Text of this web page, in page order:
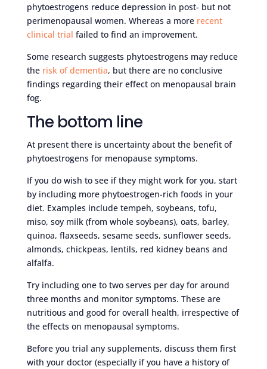
phytoestrogens reduce depression in post- but not
perimenopausal women. Whereas a more recent
clinical trial failed to find an improvement.
Some research suggests phytoestrogens may reduce
the risk of dementia, but there are no conclusive
findings regarding their effect on menopausal brain
fog.
The bottom line
At present there is uncertainty about the benefit of
phytoestrogens for menopause symptoms.
If you do wish to see if they might work for you, start
by including more phytoestrogen-rich foods in your
diet. Examples include tempeh, soybeans, tofu,
miso, soy milk (from whole soybeans), oats, barley,
quinoa, flaxseeds, sesame seeds, sunflower seeds,
almonds, chickpeas, lentils, red kidney beans and
alfalfa.
Try including one to two serves per day for around
three months and monitor symptoms. These are
nutritious and good for overall health, irrespective of
the effects on menopausal symptoms.
Before you trial any supplements, discuss them first
with your doctor (especially if you have a history of